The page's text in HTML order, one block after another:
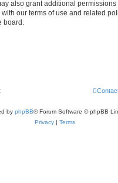
also grant additional
our terms of use and related
board.
by phpBB® Forum Software © phpBB
Privacy | Terms